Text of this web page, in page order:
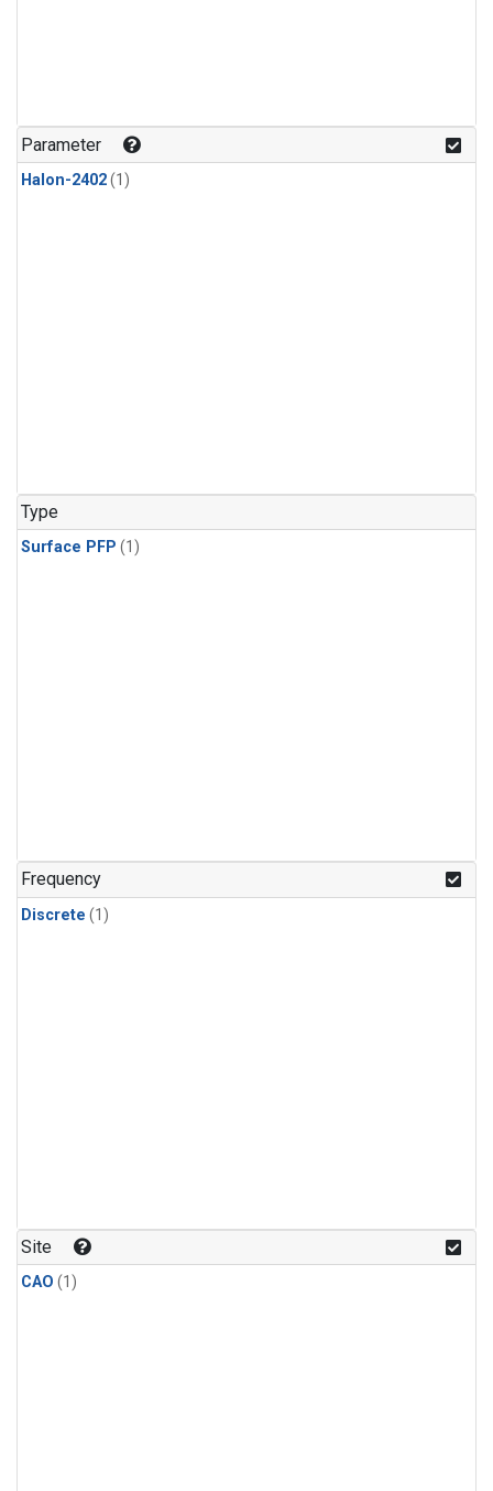
Parameter
Halon-2402(1)
Type
Surface PFP (1)
Frequency
Discrete (1)
Site
CAO (1)